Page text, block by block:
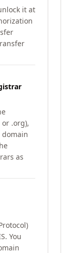
it at
or .org),
as
You